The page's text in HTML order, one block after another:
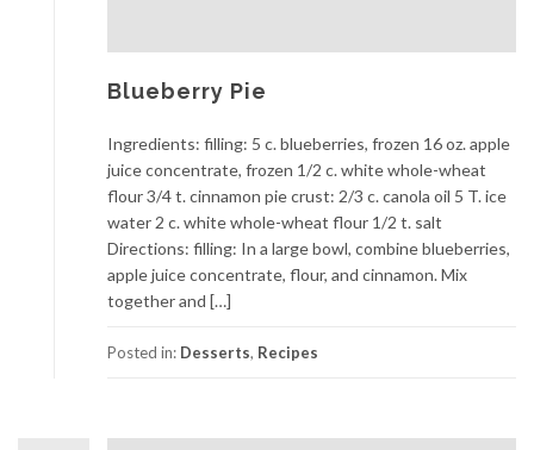
Blueberry Pie
Ingredients: filling: 5 c. blueberries, frozen 16 oz. apple
juice concentrate, frozen 1/2 c. white whole-wheat
flour 3/4 t. cinnamon pie crust: 2/3 c. canola oil 5 T. ice
water 2 c. white whole-wheat flour 1/2 t. salt
Directions: filling: In a large bowl, combine blueberries,
apple juice concentrate, flour, and cinnamon. Mix
together and […]
Posted in: Desserts, Recipes